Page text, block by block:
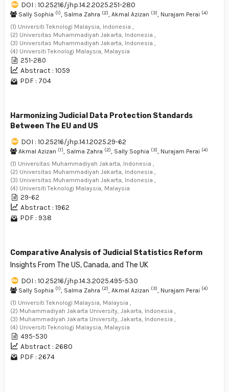
DOI : 10.25216/jhp.14.2.2025.251-280
Sally Sophia (1), Salma Zahra (2), Akmal Azizan (3), Nurajam Perai (4)
(1) Universiti Teknologi Malaysia, Indonesia ,
(2) Universitas Muhammadiyah Jakarta, Indonesia ,
(3) Universitas Muhammadiyah Jakarta, Indonesia ,
(4) Universiti Teknologi Malaysia, Malaysia
251-280
Abstract : 1059
PDF : 704
Harmonizing Judicial Data Protection Standards
Between The EU and US
DOI : 10.25216/jhp.14.1.2025.29-62
Akmal Azizan (1), Salma Zahra (2), Sally Sophia (3), Nurajam Perai (4)
(1) Universitas Muhammadiyah Jakarta, Indonesia ,
(2) Universitas Muhammadiyah Jakarta, Indonesia ,
(3) Universitas Muhammadiyah Jakarta, Indonesia ,
(4) Universiti Teknologi Malaysia, Malaysia
29-62
Abstract : 1962
PDF : 938
Comparative Analysis of Judicial Statistics Reform
Insights From The US, Canada, and The UK
DOI : 10.25216/jhp.14.3.2025.495-530
Sally Sophia (1) , Salma Zahra (2) , Akmal Azizan (3) , Nurajam Perai (4)
(1) Universiti Teknologi Malaysia, Malaysia ,
(2) Muhammadiyah Jakarta University, Jakarta, Indonesia ,
(3) Muhammadiyah Jakarta University, Jakarta, Indonesia ,
(4) Universiti Teknologi Malaysia, Malaysia
495-530
Abstract : 2680
PDF : 2674